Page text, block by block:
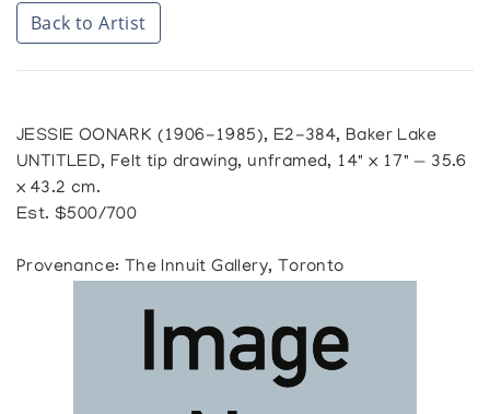
Back to Artist
JESSIE OONARK (1906-1985), E2-384, Baker Lake
UNTITLED, Felt tip drawing, unframed, 14" x 17" — 35.6
x 43.2 cm.
Est. $500/700
Provenance: The Innuit Gallery, Toronto